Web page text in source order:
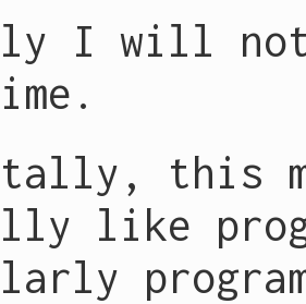
I will not
this
like